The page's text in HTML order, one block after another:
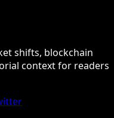
shifts, blockchain
context for readers